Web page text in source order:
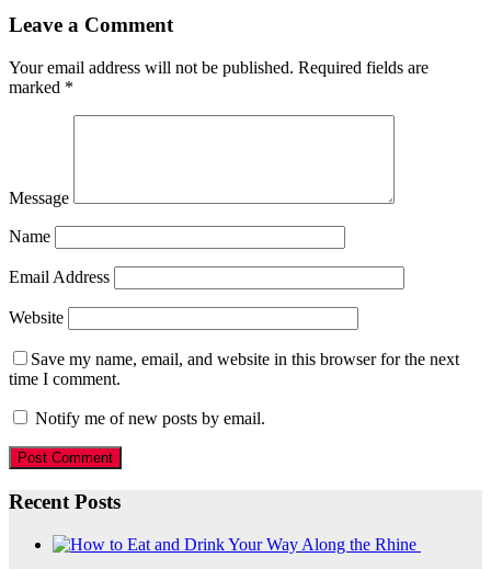
Leave a Comment
Your email address will not be published. Required fields are
marked *
Message
Name
Email Address
Website
Save my name, email, and website in this browser for the next
time I comment.
Notify me of new posts by email.
Recent Posts